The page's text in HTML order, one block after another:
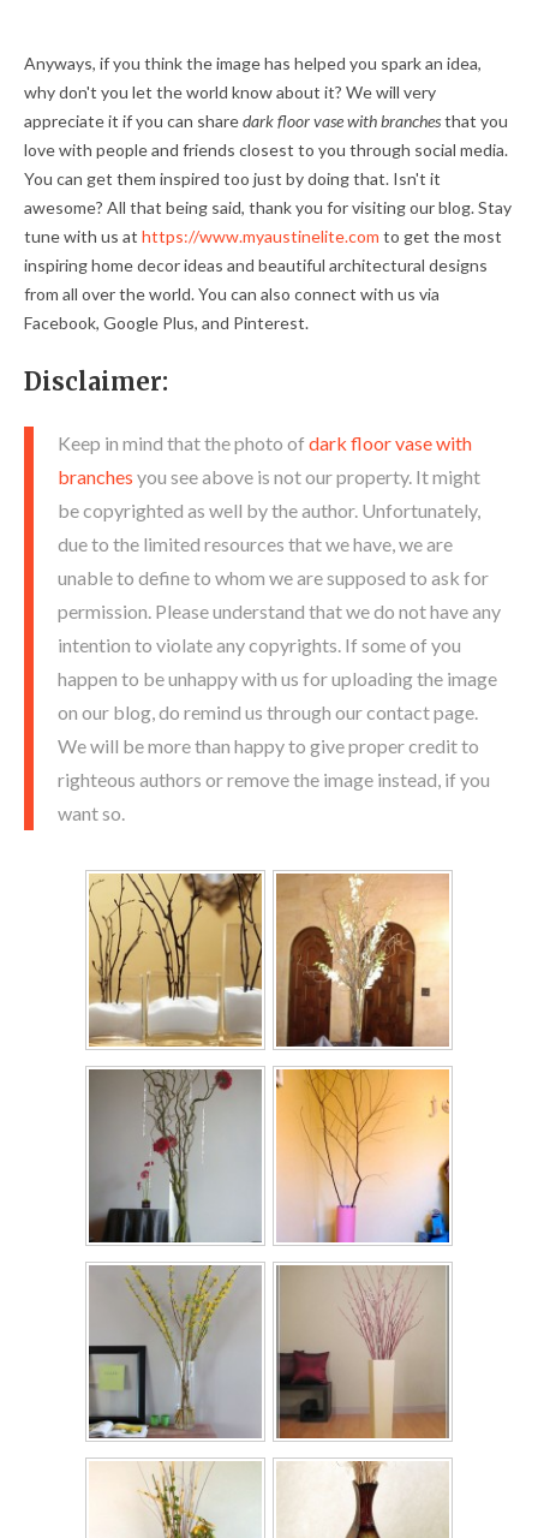
Anyways, if you think the image has helped you spark an idea,
why don't you let the world know about it? We will very
appreciate it if you can sharedark floor vase with branchesthat you
love with people and friends closest to you through social media.
You can get them inspired too just by doing that. Isn't it
awesome? All that being said, thank you for visiting our blog. Stay
tune with us at https://www.myaustinelite.com to get the most
inspiring home decor ideas and beautiful architectural designs
from all over the world. You can also connect with us via
Facebook, Google Plus, and Pinterest.
Disclaimer:
Keep in mind that the photo of dark floor vase with
branches you see above is not our property. It might
be copyrighted as well by the author. Unfortunately,
due to the limited resources that we have, we are
unable to define to whom we are supposed to ask for
permission. Please understand that we do not have any
intention to violate any copyrights. If some of you
happen to be unhappy with us for uploading the image
on our blog, do remind us through our contact page.
We will be more than happy to give proper credit to
righteous authors or remove the image instead, if you
want so.